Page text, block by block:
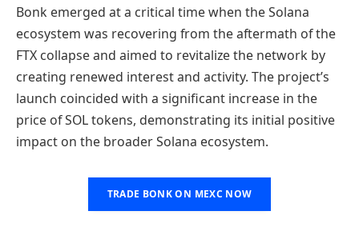
Bonk emerged at a critical time when the Solana
ecosystem was recovering from the aftermath of the
FTX collapse and aimed to revitalize the network by
creating renewed interest and activity. The project’s
launch coincided with a significant increase in the
price of SOL tokens, demonstrating its initial positive
impact on the broader Solana ecosystem.
TRADE BONK ON MEXC NOW